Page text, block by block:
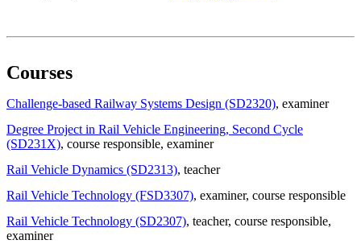
Courses
Challenge-based Railway Systems Design (SD2320), examiner
Degree Project in Rail Vehicle Engineering, Second Cycle
(SD231X), course responsible, examiner
Rail Vehicle Dynamics (SD2313), teacher
Rail Vehicle Technology (FSD3307), examiner, course responsible
Rail Vehicle Technology (SD2307), teacher, course responsible,
examiner